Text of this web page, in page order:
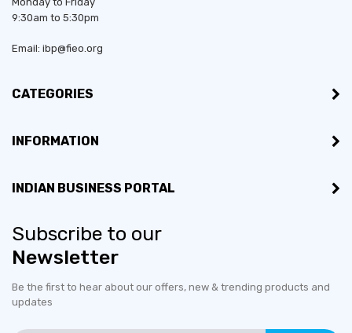
9:30am to 5:30pm
Email: ibp@fieo.org
CATEGORIES
INFORMATION
INDIAN BUSINESS PORTAL
Subscribe to our
Newsletter
Be the first to hear about our offers, new & trending products and
updates